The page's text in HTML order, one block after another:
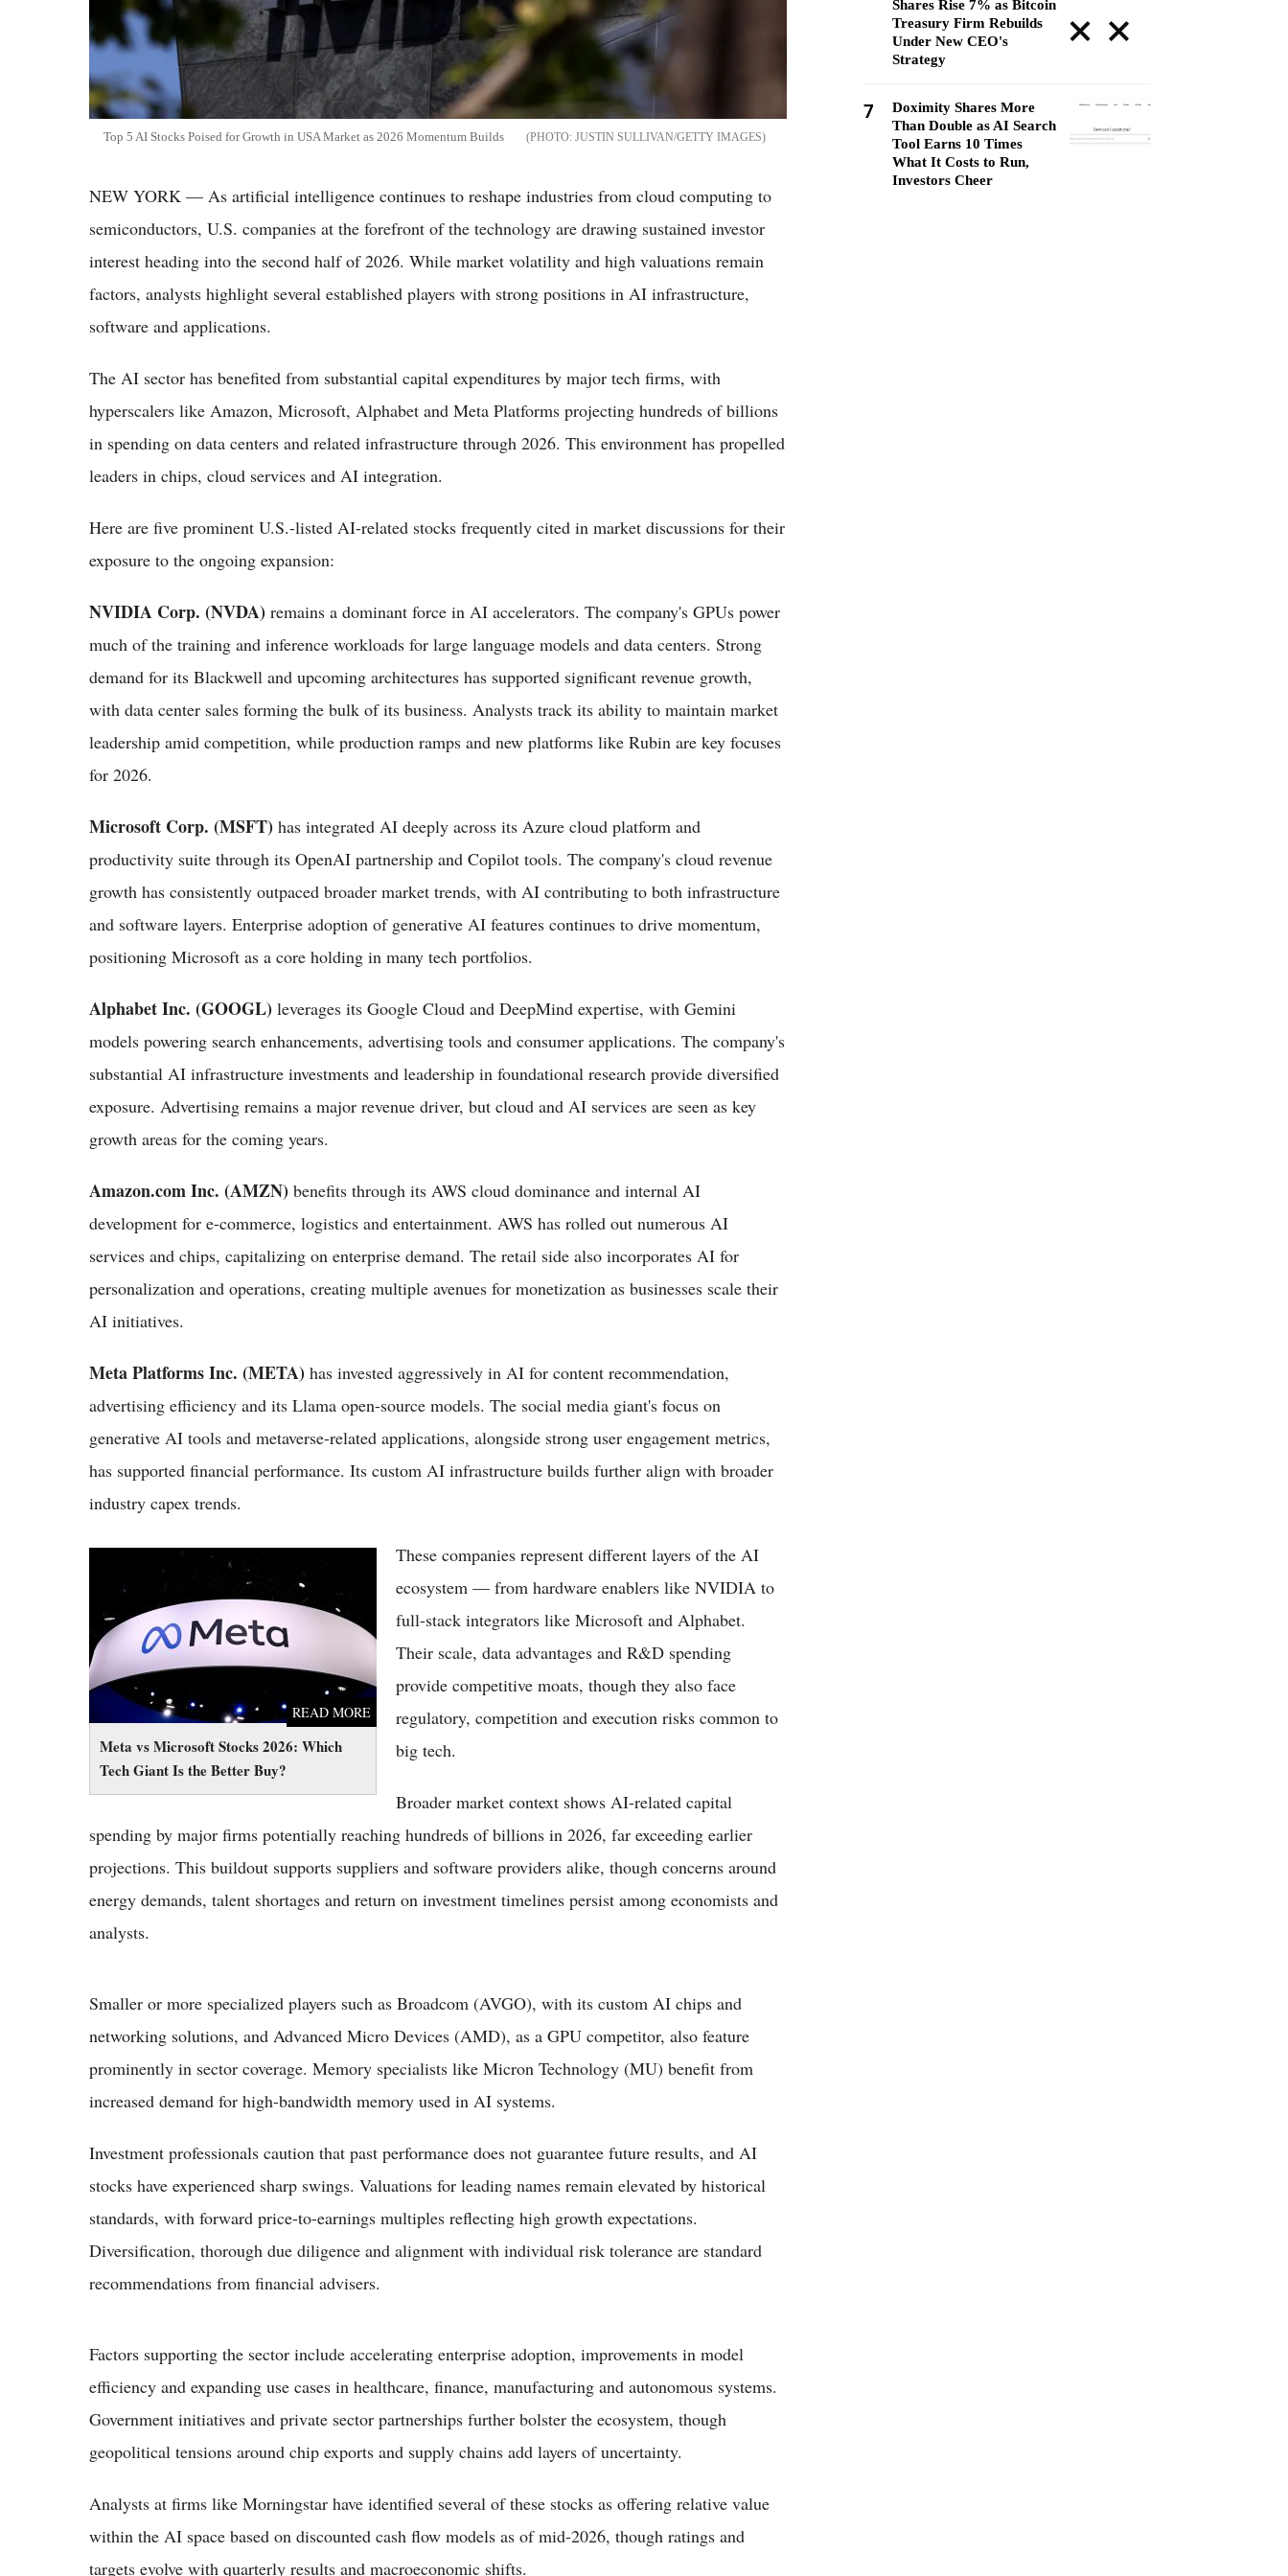
Top 5 AI Stocks Poised for Growth in USA Market as 2026 Momentum Builds JUSTIN SULLIVAN/GETTY IMAGES
NEW YORK — As artificial intelligence continues to reshape industries from cloud computing to
semiconductors, U.S. companies at the forefront of the technology are drawing sustained investor
interest heading into the second half of 2026. While market volatility and high valuations remain
factors, analysts highlight several established players with strong positions in AI infrastructure,
software and applications.
The AI sector has benefited from substantial capital expenditures by major tech firms, with
hyperscalers like Amazon, Microsoft, Alphabet and Meta Platforms projecting hundreds of billions
in spending on data centers and related infrastructure through 2026. This environment has propelled
leaders in chips, cloud services and AI integration.
Here are five prominent U.S.-listed AI-related stocks frequently cited in market discussions for their
exposure to the ongoing expansion:
NVIDIA Corp. (NVDA) remains a dominant force in AI accelerators. The company's GPUs power
much of the training and inference workloads for large language models and data centers. Strong
demand for its Blackwell and upcoming architectures has supported significant revenue growth,
with data center sales forming the bulk of its business. Analysts track its ability to maintain market
leadership amid competition, while production ramps and new platforms like Rubin are key focuses
for 2026.
Microsoft Corp. (MSFT) has integrated AI deeply across its Azure cloud platform and
productivity suite through its OpenAI partnership and Copilot tools. The company's cloud revenue
growth has consistently outpaced broader market trends, with AI contributing to both infrastructure
and software layers. Enterprise adoption of generative AI features continues to drive momentum,
positioning Microsoft as a core holding in many tech portfolios.
Alphabet Inc. (GOOGL) leverages its Google Cloud and DeepMind expertise, with Gemini
models powering search enhancements, advertising tools and consumer applications. The company's
substantial AI infrastructure investments and leadership in foundational research provide diversified
exposure. Advertising remains a major revenue driver, but cloud and AI services are seen as key
growth areas for the coming years.
Amazon.com Inc. (AMZN) benefits through its AWS cloud dominance and internal AI
development for e-commerce, logistics and entertainment. AWS has rolled out numerous AI
services and chips, capitalizing on enterprise demand. The retail side also incorporates AI for
personalization and operations, creating multiple avenues for monetization as businesses scale their
AI initiatives.
Meta Platforms Inc. (META) has invested aggressively in AI for content recommendation,
advertising efficiency and its Llama open-source models. The social media giant's focus on
generative AI tools and metaverse-related applications, alongside strong user engagement metrics,
has supported financial performance. Its custom AI infrastructure builds further align with broader
industry capex trends.
Meta vs Microsoft Stocks 2026: Which
Tech Giant Is the Better Buy?
READ MORE
Meta vs Microsoft Stocks 2026: Which Tech
Giant Is the Better Buy?
These companies represent different layers of the AI
ecosystem — from hardware enablers like NVIDIA to
full-stack integrators like Microsoft and Alphabet.
Their scale, data advantages and R&D spending
provide competitive moats, though they also face
regulatory, competition and execution risks common to
big tech.
Broader market context shows AI-related capital
spending by major firms potentially reaching hundreds of billions in 2026, far exceeding earlier
projections. This buildout supports suppliers and software providers alike, though concerns around
energy demands, talent shortages and return on investment timelines persist among economists and
analysts.
Smaller or more specialized players such as Broadcom (AVGO), with its custom AI chips and
networking solutions, and Advanced Micro Devices (AMD), as a GPU competitor, also feature
prominently in sector coverage. Memory specialists like Micron Technology (MU) benefit from
increased demand for high-bandwidth memory used in AI systems.
Investment professionals caution that past performance does not guarantee future results, and AI
stocks have experienced sharp swings. Valuations for leading names remain elevated by historical
standards, with forward price-to-earnings multiples reflecting high growth expectations.
Diversification, thorough due diligence and alignment with individual risk tolerance are standard
recommendations from financial advisers.
Factors supporting the sector include accelerating enterprise adoption, improvements in model
efficiency and expanding use cases in healthcare, finance, manufacturing and autonomous systems.
Government initiatives and private sector partnerships further bolster the ecosystem, though
geopolitical tensions around chip exports and supply chains add layers of uncertainty.
Analysts at firms like Morningstar have identified several of these stocks as offering relative value
within the AI space based on discounted cash flow models as of mid-2026, though ratings and
targets evolve with quarterly results and macroeconomic shifts.
Shares Rise 7% as Bitcoin
Treasury Firm Rebuilds
Under New CEO's
Strategy
7
Doximity Shares More
Than Double as AI Search
Tool Earns 10 Times
What It Costs to Run,
Investors Cheer